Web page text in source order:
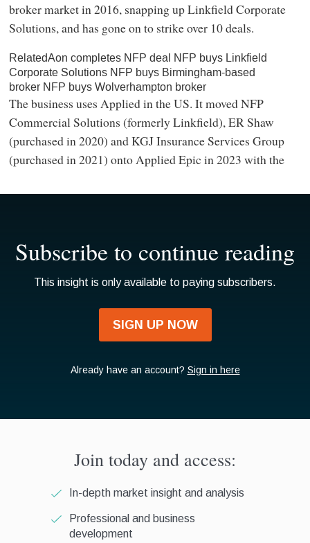
broker market in 2016, snapping up Linkfield Corporate
Solutions, and has gone on to strike over 10 deals.
RelatedAon completes NFP deal NFP buys Linkfield
Corporate Solutions NFP buys Birmingham-based
broker NFP buys Wolverhampton broker
The business uses Applied in the US. It moved NFP
Commercial Solutions (formerly Linkfield), ER Shaw
(purchased in 2020) and KGJ Insurance Services Group
(purchased in 2021) onto Applied Epic in 2023 with the